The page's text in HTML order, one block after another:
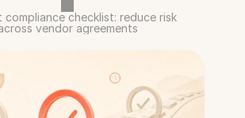
compliance checklist: reduce risk
vendor agreements